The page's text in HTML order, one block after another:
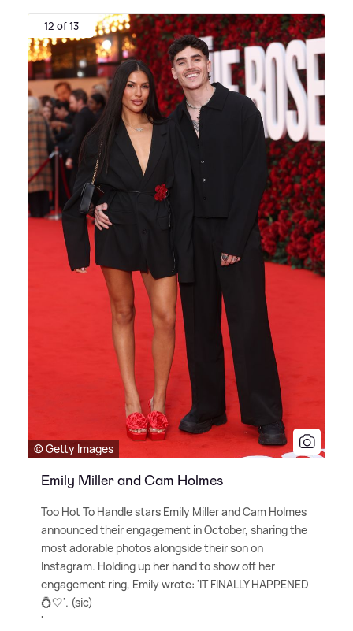
12 of 13
© Getty Images
Emily Miller and Cam Holmes
Too Hot To Handle stars Emily Miller and Cam Holmes
announced their engagement in October, sharing the
most adorable photos alongside their son on
Instagram. Holding up her hand to show off her
engagement ring, Emily wrote: 'IT FINALLY HAPPENED
💍🤍'. (sic)
'